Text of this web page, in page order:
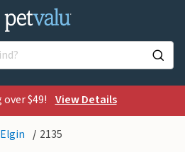
$49! View Details
2135